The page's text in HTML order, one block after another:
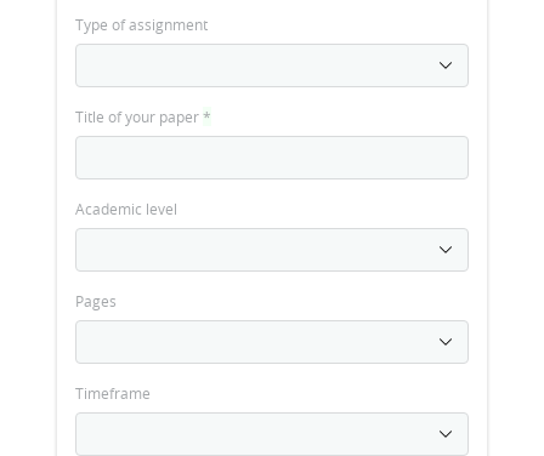
Type of assignment
Title of your paper*
Academic level
Pages
Timeframe